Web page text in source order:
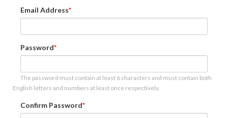
Email Address
Password
The password must contain at least 6 characters and must contain both
English letters and numbers at least once respectively.
Confirm Password